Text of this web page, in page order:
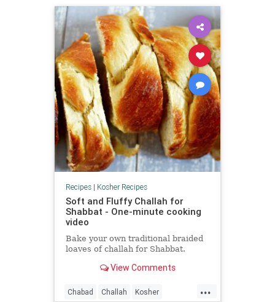
Recipes| Kosher Recipes
Soft and Fluffy Challah for
Shabbat - One-minute cooking
video
Bake your own traditional braided
loaves of challah for Shabbat.
View Comments
...
Chabad Challah Kosher